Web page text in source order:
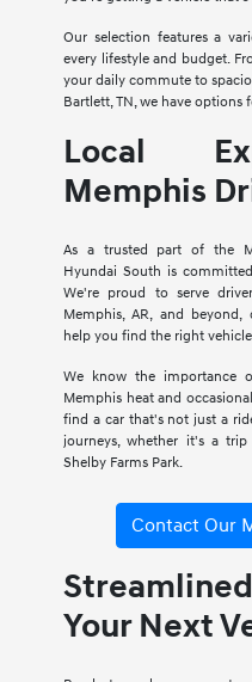
Our selection features a
every lifestyle and budget.
your daily commute to
Bartlett, TN, we have options
Local
Memphis
As a trusted part of the
Hyundai South is
We're proud to serve
Memphis, AR, and
help you find the right
We know the importance
Memphis heat and
find a car that's not just a
journeys, whether it's a
Shelby Farms Park.
Contact Our
Your Next